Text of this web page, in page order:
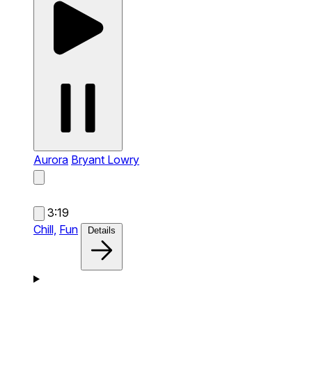
Aurora Bryant Lowry
3:19
Chill, Fun Details